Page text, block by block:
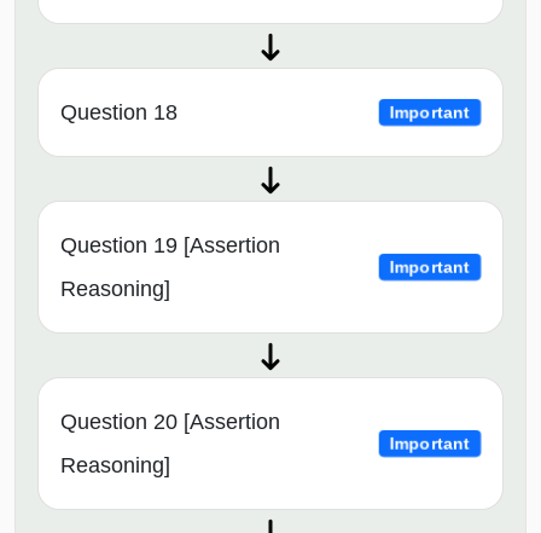
Question 18 Important
Question 19 [Assertion
Reasoning]
Important
Question 20 [Assertion
Reasoning]
Important